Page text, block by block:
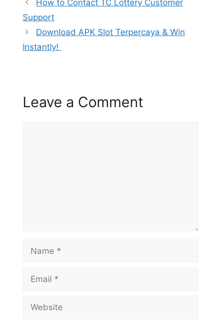
How to Contact TC Lottery Customer
Support
Download APK Slot Terpercaya & Win
Instantly!
Leave a Comment